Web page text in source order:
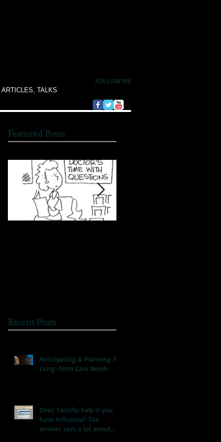
ARTICLES, TALKS
FOLLOW ME
Featured Posts
Recent Posts
Anticipating & Planning for
Long-Term Care Needs
Does Tamiflu help if you
have Influenza? The
answer says a lot about